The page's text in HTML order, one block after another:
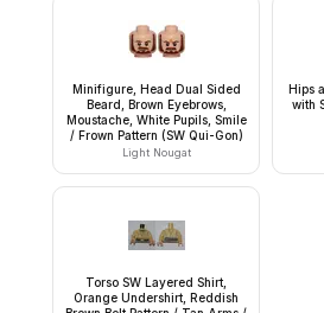
Minifigure, Head Dual Sided
Beard, Brown Eyebrows,
Moustache, White Pupils, Smile
/ Frown Pattern (SW Qui-Gon)
Light Nougat
Hips
with
Torso SW Layered Shirt,
Orange Undershirt, Reddish